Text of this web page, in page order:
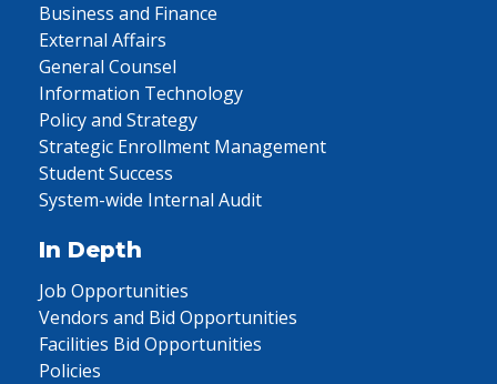
Business and Finance
External Affairs
General Counsel
Information Technology
Policy and Strategy
Strategic Enrollment Management
Student Success
System-wide Internal Audit
In Depth
Job Opportunities
Vendors and Bid Opportunities
Facilities Bid Opportunities
Policies